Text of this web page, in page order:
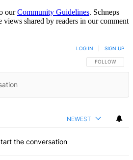
ourCommunity Guidelines. Schneps
views shared by readers in our comment
FOLLOW THIS
FOLLOW
LOG IN SIGN UP
NEWEST
the conversation